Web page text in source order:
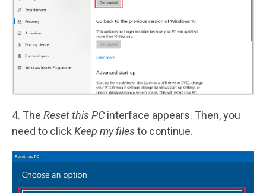
4. The Reset this PC interface appears. Then, you
need to click Keep my filesto continue.